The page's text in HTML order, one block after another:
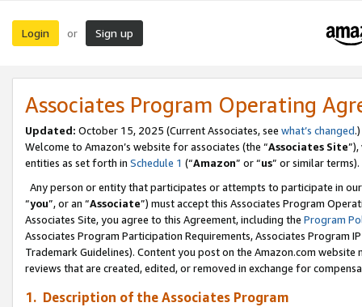
Login or Sign up
Associates Program Operating
Updated: October 15, 2025 (Current Associates, see what’s changed.)
Welcome to Amazon’s website for associates (the “Associates Site
entities as set forth in Schedule 1 (“Amazon” or “us” or similar terms).
Any person or entity that participates or attempts to participate in
“you”, or an “Associate”) must accept this Associates Program
Associates Site, you agree to this Agreement, including the Program
Associates Program Participation Requirements, Associates Program
Trademark Guidelines). Content you post on the Amazon.com
reviews that are created, edited, or removed in exchange for
1. Description of the Associates Program